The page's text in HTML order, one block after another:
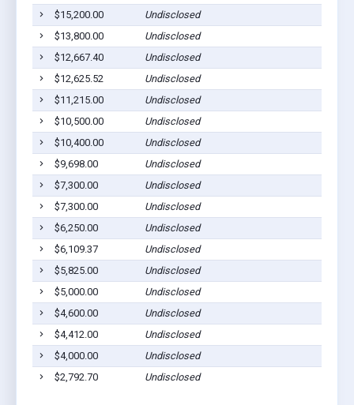
$15,200.00
Undisclosed
$13,800.00
Undisclosed
$12,667.40
Undisclosed
$12,625.52
Undisclosed
$11,215.00
Undisclosed
$10,500.00
Undisclosed
$10,400.00
Undisclosed
$9,698.00
Undisclosed
$7,300.00
Undisclosed
$7,300.00
Undisclosed
$6,250.00
Undisclosed
$6,109.37
Undisclosed
$5,825.00
Undisclosed
$5,000.00
Undisclosed
$4,600.00
Undisclosed
$4,412.00
Undisclosed
$4,000.00
Undisclosed
$2,792.70
Undisclosed